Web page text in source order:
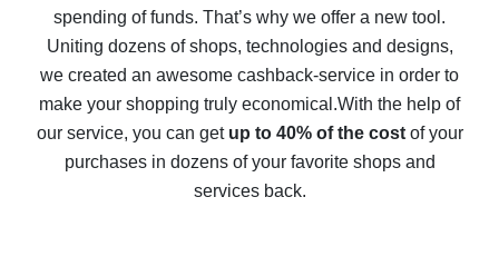
10% cash back on AliExpress - the impossible is
possible
The best cash back on AliExpress - how to find it
The best cash back service for AliExpress - let's
compare offers
spending of funds. That’s why we offer a new tool.
Uniting dozens of shops, technologies and designs,
we created an awesome cashback-service in order to
make your shopping truly economical.With the help of
our service, you can get up to 40% of the costof your
purchases in dozens of your favorite shops and
services back.